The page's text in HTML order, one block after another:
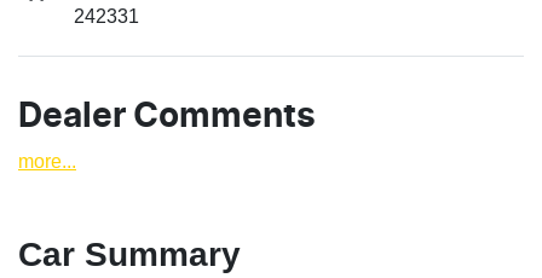
242331
Dealer Comments
more...
Car Summary